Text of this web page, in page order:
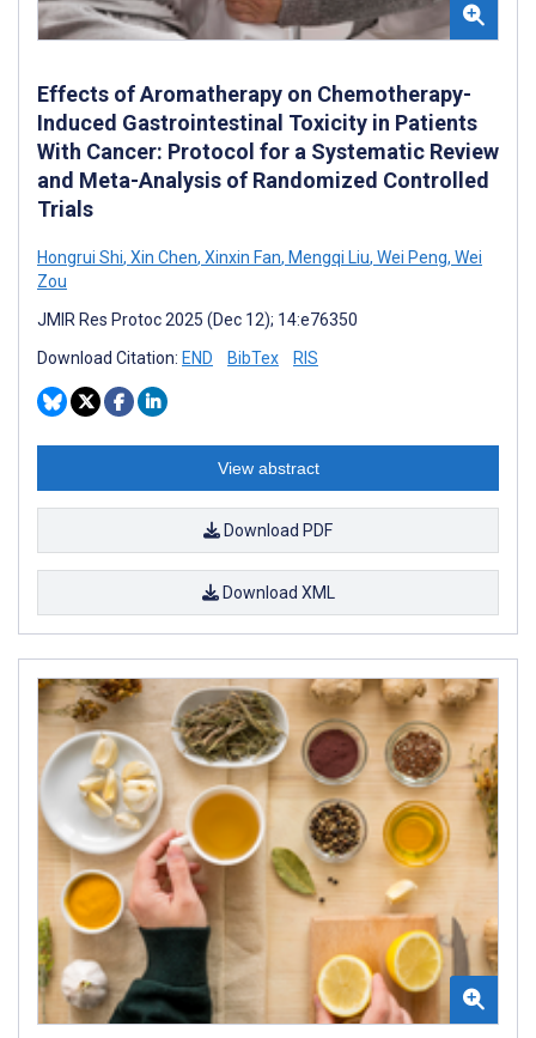
Effects of Aromatherapy on Chemotherapy-
Induced Gastrointestinal Toxicity in Patients
With Cancer: Protocol for a Systematic Review
and Meta-Analysis of Randomized Controlled
Trials
Hongrui Shi, Xin Chen, Xinxin Fan, Mengqi Liu, Wei Peng, Wei
Zou
JMIR Res Protoc 2025 (Dec 12); 14:e76350
Download Citation: END BibTex RIS
View abstract
Download PDF
Download XML